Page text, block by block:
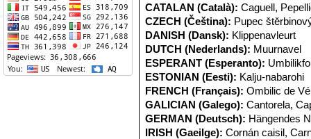
CATALAN (Català): Caguell,
CZECH (Čeština): Pupec
DANISH (Dansk): Klippenavleurt
DUTCH (Nederlands): Muurnavel
ESPERANT (Esperanto):
ESTONIAN (Eesti): Kalju-nabarohi
FRENCH (Français): Ombilic de
GALICIAN (Galego): Cantorela,
GERMAN (Deutsch): Hängendes
IRISH (Gaeilge): Cornán caisil,